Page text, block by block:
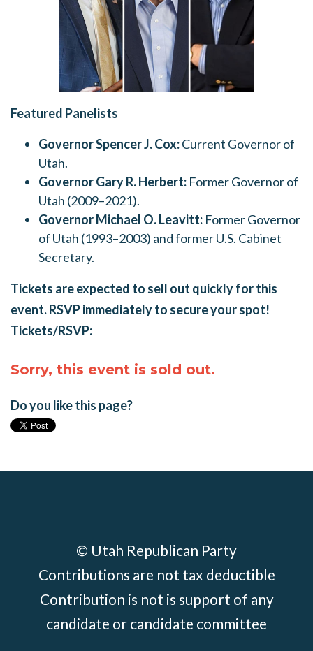
Featured Panelists
Governor Spencer J. Cox:Current Governor of
Utah.
Governor Gary R. Herbert: Former Governor of
Utah (2009–2021).
Governor Michael O. Leavitt: Former Governor
of Utah (1993–2003) and former U.S. Cabinet
Secretary.
Tickets are expected to sell out quickly for this
event. RSVP immediately to secure your spot!
Tickets/RSVP:
Sorry, this event is sold out.
Do you like this page?
© Utah Republican Party
Contributions are not tax deductible
Contribution is not is support of any
candidate or candidate committee